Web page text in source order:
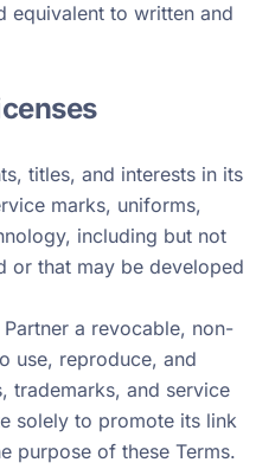
equivalent to written and
titles, and interests in its
marks, uniforms,
including but not
or that may be developed
a revocable, non-
use, reproduce, and
trademarks, and service
solely to promote its link
purpose of these Terms.